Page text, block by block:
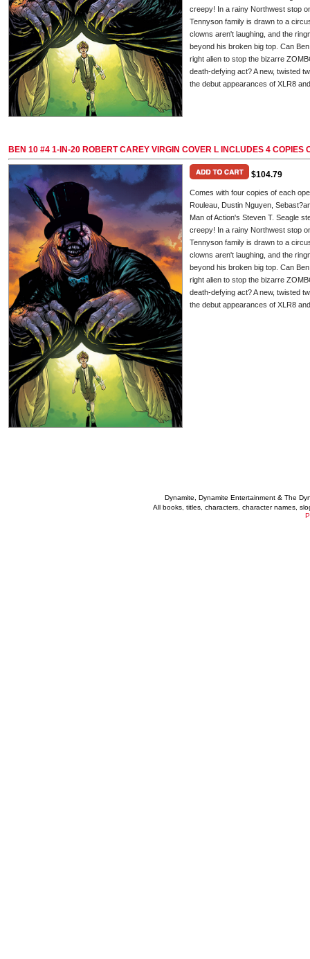
creepy! In a rainy Northwest stop
Tennyson family is drawn to a
clowns aren't laughing, and the
beyond his broken big top. Can
right alien to stop the bizarre
death-defying act? A new, twisted
the debut appearances of XLR8
BEN 10 #4 1-IN-20 ROBERT CAREY VIRGIN COVER L INCLUDES 4 COPIES
$104.79
Comes with four copies of each
Rouleau, Dustin Nguyen,
Man of Action's Steven T. Seagle
creepy! In a rainy Northwest stop
Tennyson family is drawn to a
clowns aren't laughing, and the
beyond his broken big top. Can
right alien to stop the bizarre
death-defying act? A new, twisted
the debut appearances of XLR8
Dynamite, Dynamite Entertainment & The
All books, titles, characters, character names,